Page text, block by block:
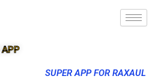
APP
SUPER APP FOR RAXAUL